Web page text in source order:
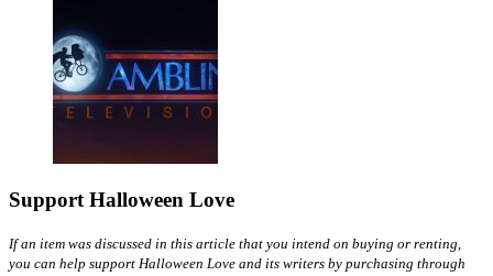
Support Halloween Love
If an item was discussed in this article that you intend on buying or renting,
you can help support Halloween Love and its writers by purchasing through